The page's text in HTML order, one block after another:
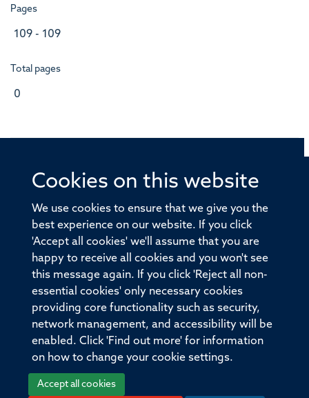
Cookies on this website
We use cookies to ensure that we give you the
best experience on our website. If you click
'Accept all cookies' we'll assume that you are
happy to receive all cookies and you won't see
this message again. If you click 'Reject all non-
essential cookies' only necessary cookies
providing core functionality such as security,
network management, and accessibility will be
enabled. Click 'Find out more' for information
on how to change your cookie settings.
Accept all cookies
Pages
109 - 109
Total pages
0
© 2026 Offices of the Nuffield Professor of Medicine,
Old Road Campus, Oxford, OX3 7BN
Sitemap Cookies Copyright Accessibility
Privacy Policy Freedom of Information
Medical Sciences Division Oxford University
Intranet Login